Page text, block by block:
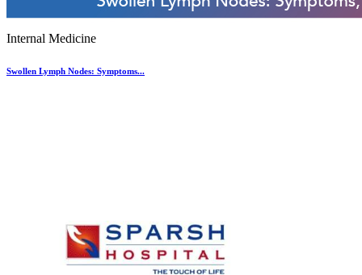
Internal Medicine
Swollen Lymph Nodes: Symptoms...